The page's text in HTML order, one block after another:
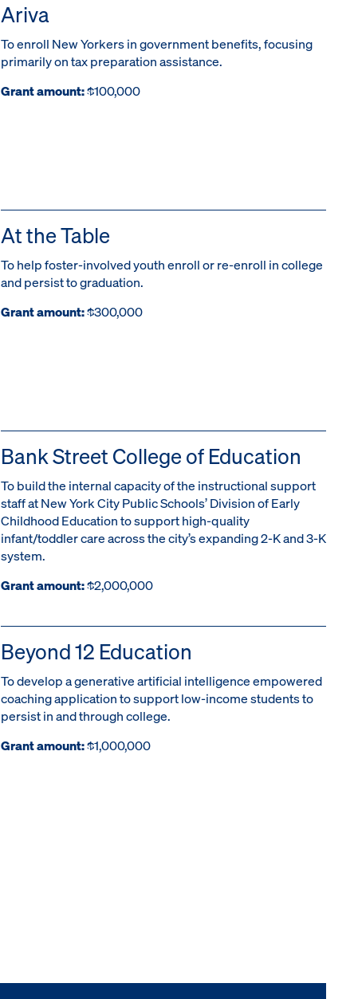
Ariva
To enroll New Yorkers in government benefits, focusing
primarily on tax preparation assistance.
Grant amount:$100,000
At the Table
To help foster-involved youth enroll or re-enroll in college
and persist to graduation.
Grant amount:$300,000
Bank Street College of Education
To build the internal capacity of the instructional support
staff at New York City Public Schools’ Division of Early
Childhood Education to support high-quality
infant/toddler care across the city’s expanding 2-K and 3-K
system.
Grant amount:$2,000,000
Beyond 12 Education
To develop a generative artificial intelligence empowered
coaching application to support low-income students to
persist in and through college.
Grant amount:$1,000,000